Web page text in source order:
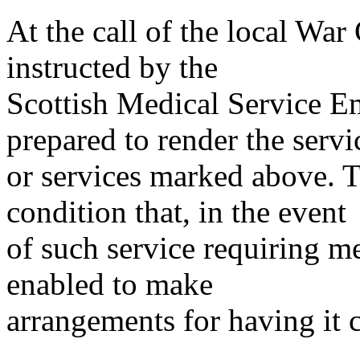
At the call of the local War
instructed by the
Scottish Medical Service
prepared to render the
or services marked above.
condition that, in the event
of such service requiring
enabled to make
arrangements for having it